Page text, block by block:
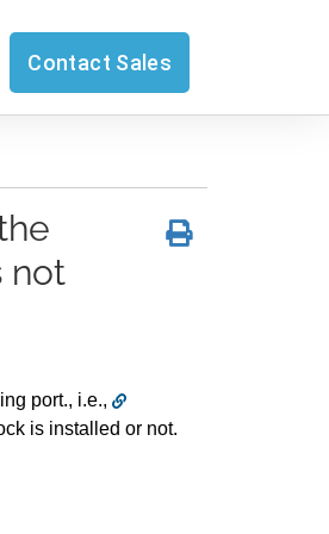
Contact Sales
not
port., i.e.,
is installed or not.